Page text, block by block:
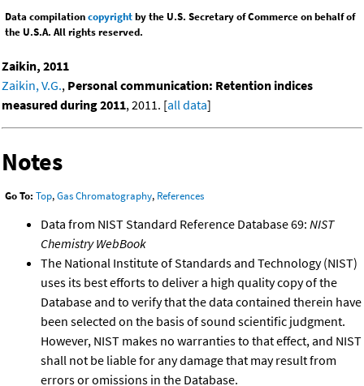
Data compilationcopyrightby the U.S. Secretary of Commerce on behalf of
the U.S.A. All rights reserved.
Zaikin, 2011
Zaikin, V.G., Personal communication: Retention indices
measured during 2011, 2011. [all data]
Notes
Go To: Top,Gas Chromatography, References
Data from NIST Standard Reference Database 69: NIST
Chemistry WebBook
The National Institute of Standards and Technology (NIST)
uses its best efforts to deliver a high quality copy of the
Database and to verify that the data contained therein have
been selected on the basis of sound scientific judgment.
However, NIST makes no warranties to that effect, and NIST
shall not be liable for any damage that may result from
errors or omissions in the Database.